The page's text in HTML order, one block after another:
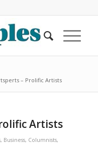
– Prolific Artists
Artists
, Business, Columnists,